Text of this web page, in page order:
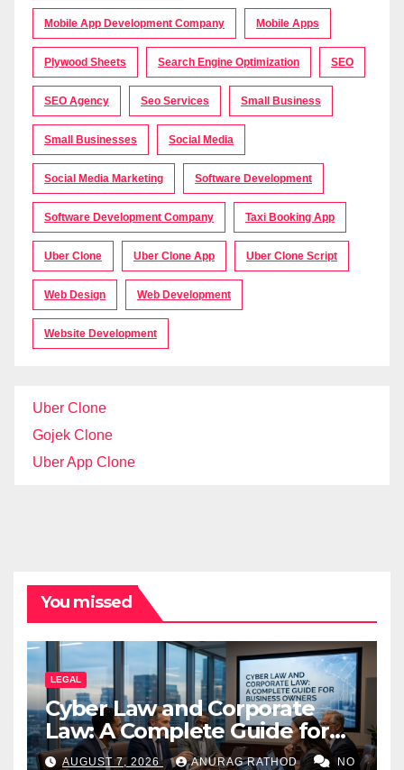
Mobile App Development Company Mobile Apps
Plywood Sheets Search Engine Optimization SEO
SEO Agency Seo Services Small Business
Small Businesses Social Media
Social Media Marketing Software Development
Software Development Company Taxi Booking App
Uber Clone Uber Clone App Uber Clone Script
Web Design Web Development
Website Development
Uber Clone
Gojek Clone
Uber App Clone
You missed
LEGAL
Cyber Law and Corporate
Law: A Complete Guide for
Business Owners
AUGUST 7, 2026 ANURAG RATHOD NO